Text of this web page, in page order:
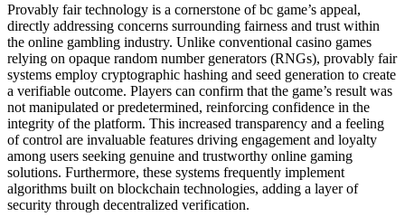
Provably fair technology is a cornerstone of bc game’s appeal,
directly addressing concerns surrounding fairness and trust within
the online gambling industry. Unlike conventional casino games
relying on opaque random number generators (RNGs), provably fair
systems employ cryptographic hashing and seed generation to create
a verifiable outcome. Players can confirm that the game’s result was
not manipulated or predetermined, reinforcing confidence in the
integrity of the platform. This increased transparency and a feeling
of control are invaluable features driving engagement and loyalty
among users seeking genuine and trustworthy online gaming
solutions. Furthermore, these systems frequently implement
algorithms built on blockchain technologies, adding a layer of
security through decentralized verification.